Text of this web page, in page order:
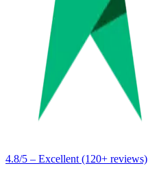
4.8/5 – Excellent (120+ reviews)